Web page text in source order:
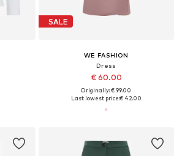
SALE
WE FASHION
Dress
€ 60.00
Originally: € 99.00
Last lowest price:€ 42.00